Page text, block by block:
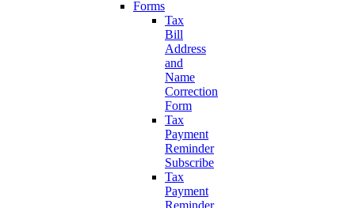
Forms
Tax
Bill
Address
and
Name
Correction
Form
Tax
Payment
Reminder
Subscribe
Tax
Payment
Reminder